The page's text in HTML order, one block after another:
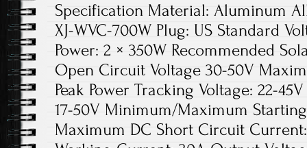
Specification Material: Aluminum
XJ-WVC-700W Plug: US Standard
Power: 2 × 350W Recommended
Open Circuit Voltage 30-50V
Peak Power Tracking Voltage: 22-
17-50V Minimum/Maximum
Maximum DC Short Circuit